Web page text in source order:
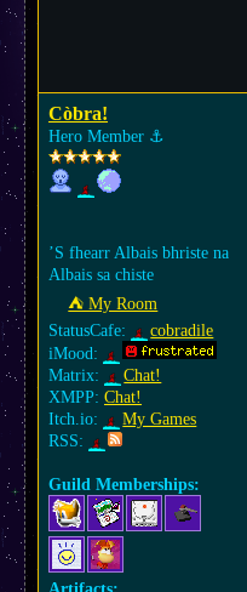
Còbra!
Hero Member ⚓︎
’S fhearr Albais bhriste na
Albais sa chiste
⛺︎ My Room
StatusCafe:
cobradile
iMood:
Matrix:
Chat!
XMPP: Chat!
Itch.io:
My Games
RSS:
Guild Memberships: